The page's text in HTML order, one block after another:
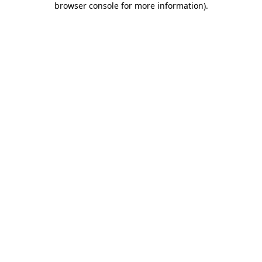
browser console for more information).